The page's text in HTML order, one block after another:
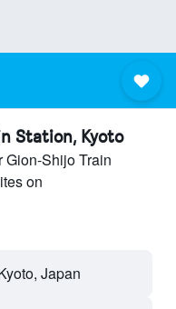
Station, Kyoto
Gion-Shijo Train
on
Japan